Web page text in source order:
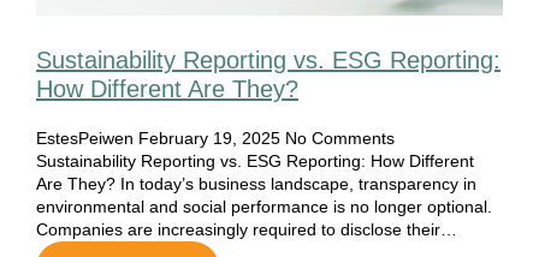
Sustainability Reporting vs. ESG Reporting:
How Different Are They?
EstesPeiwen February 19, 2025 No Comments
Sustainability Reporting vs. ESG Reporting: How Different
Are They? In today’s business landscape, transparency in
environmental and social performance is no longer optional.
Companies are increasingly required to disclose their…